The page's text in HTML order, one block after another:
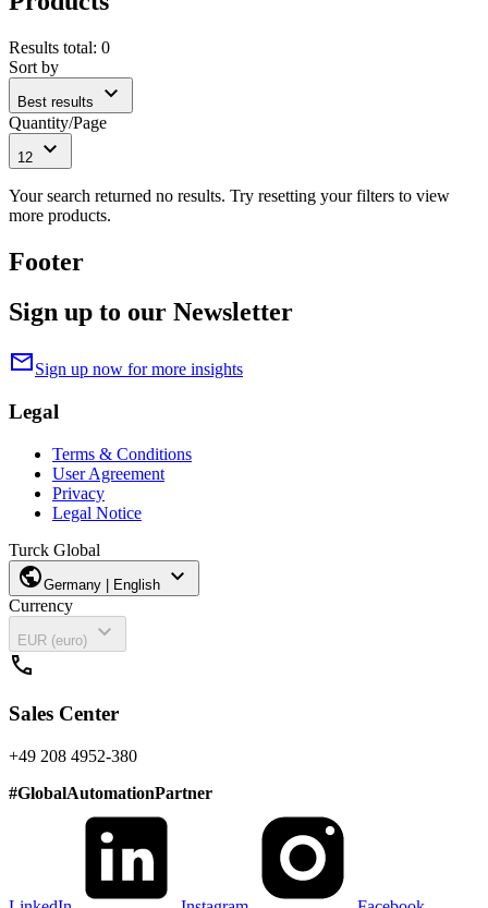
Results total: 0
Sort by
Best results expand_more
Quantity/Page
12 expand_more
Your search returned no results. Try resetting your filters to view
more products.
Footer
Sign up to our Newsletter
mailSign up now for more insights
Legal
Terms & Conditions
User Agreement
Privacy
Legal Notice
Turck Global
publicGermany | English expand_more
Currency
EUR (euro)
expand_more
call
Sales Center
+49 208 4952-380
#GlobalAutomationPartner